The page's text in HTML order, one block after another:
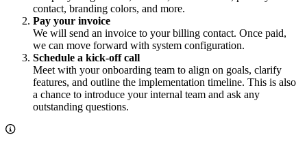
contact, branding colors, and more.
Pay your invoice
We will send an invoice to your billing contact. Once paid,
we can move forward with system configuration.
Schedule a kick-off call
Meet with your onboarding team to align on goals, clarify
features, and outline the implementation timeline. This is also
a chance to introduce your internal team and ask any
outstanding questions.